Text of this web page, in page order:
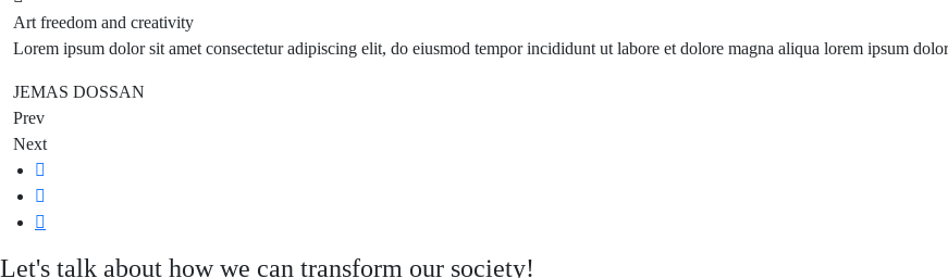
Art freedom and creativity
Lorem ipsum dolor sit amet consectetur adipiscing elit, do eiusmod tempor incididunt ut labore et dolore magna aliqua lorem ipsum
JEMAS DOSSAN
Prev
Next
Let's talk about how we can transform our society!